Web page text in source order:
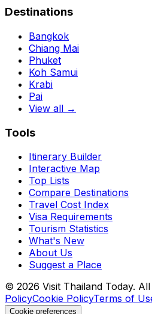
Destinations
Bangkok
Chiang Mai
Phuket
Koh Samui
Krabi
Pai
View all →
Tools
Itinerary Builder
Interactive Map
Top Lists
Compare Destinations
Travel Cost Index
Visa Requirements
Tourism Statistics
What's New
About Us
Suggest a Place
© 2026 Visit Thailand Today.
PolicyCookie PolicyTerms of
Cookie preferences